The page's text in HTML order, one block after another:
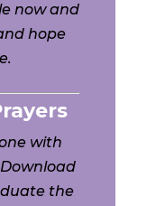
now and
hope
with
the